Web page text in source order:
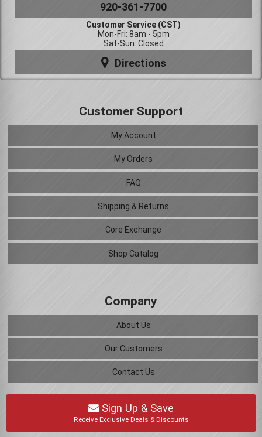
920-361-7700
Customer Service (CST)
Mon-Fri: 8am - 5pm
Sat-Sun: Closed
Directions
Customer Support
My Account
My Orders
FAQ
Shipping & Returns
Core Exchange
Shop Catalog
Company
About Us
Our Customers
Contact Us
Sign Up & Save
Receive Exclusive Deals & Discounts